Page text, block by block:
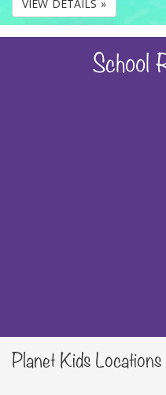
VIEW DETAILS »
School
Planet Kids Locations